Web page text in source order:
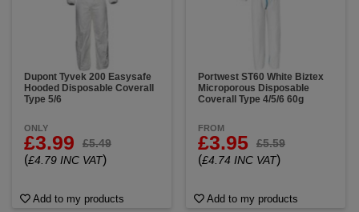
Dupont Tyvek 200 Easysafe
Hooded Disposable Coverall
Type 5/6
ONLY
£3.99 £5.49
(£4.79 INC VAT)
Add to my products
Portwest ST60 White Biztex
Microporous Disposable
Coverall Type 4/5/6 60g
FROM
£3.95 £5.59
(£4.74 INC VAT)
Add to my products